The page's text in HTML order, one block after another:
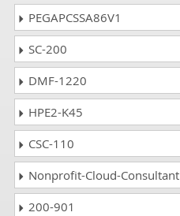
PEGAPCSSA86V1
SC-200
DMF-1220
HPE2-K45
CSC-110
Nonprofit-Cloud-Consultant
200-901